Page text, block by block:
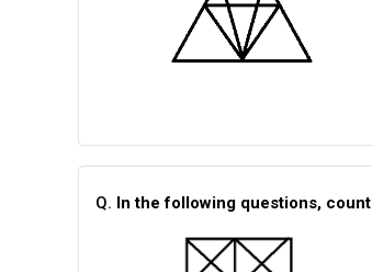
Q. In the following questions,